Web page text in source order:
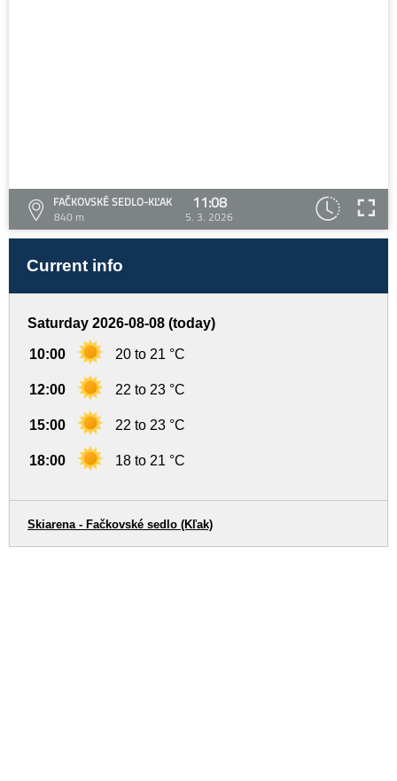
FAČKOVSKÉ SEDLO-KĽAK
840 m
11:08
5. 3. 2026
Current info
Saturday 2026-08-08 (today)
10:00 20 to 21 °C
12:00 22 to 23 °C
15:00 22 to 23 °C
18:00 18 to 21 °C
Skiarena - Fačkovské sedlo (Kľak)